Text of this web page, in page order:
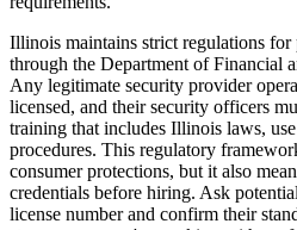
Illinois maintains strict regulations for
through the Department of Financial
Any legitimate security provider
licensed, and their security officers
training that includes Illinois laws,
procedures. This regulatory
consumer protections, but it also
credentials before hiring. Ask
license number and confirm their